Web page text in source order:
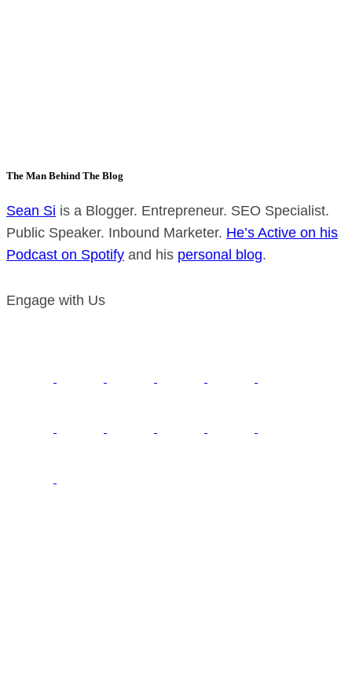
The Man Behind The Blog
Sean Si is a Blogger. Entrepreneur. SEO Specialist.
Public Speaker. Inbound Marketer. He’s Active on his
Podcast on Spotify and his personal blog.
Engage with Us